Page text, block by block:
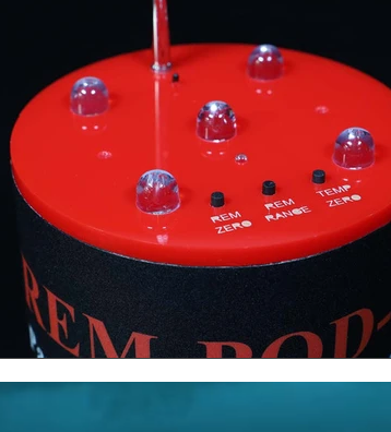
Special Presentations
Metaphysics On This Day Conspiracies
Alternative Medicine Weird News